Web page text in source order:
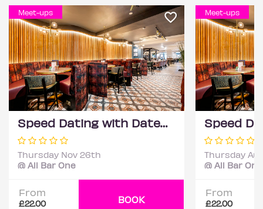
Meet-ups
Speed Dating with DateScore™ @ All Bar One, Richmond (30+)
Thursday Nov 26th
@ All Bar One
From
£22.00 BOOK
Meet-ups
Thursday
@ All Bar One
From
£22.00